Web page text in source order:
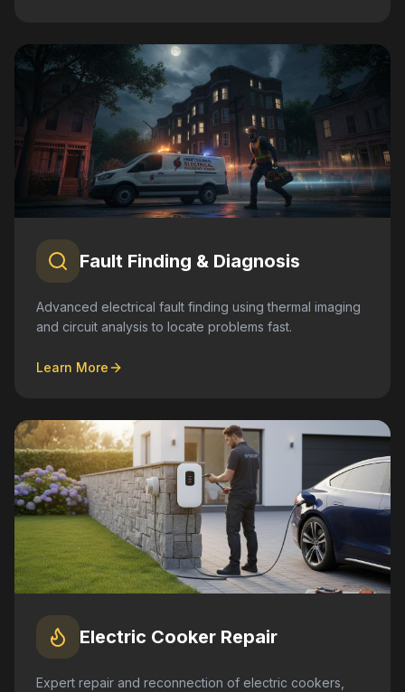
Fault Finding & Diagnosis
Advanced electrical fault finding using thermal imaging
and circuit analysis to locate problems fast.
Learn More
Electric Cooker Repair
Expert repair and reconnection of electric cookers,